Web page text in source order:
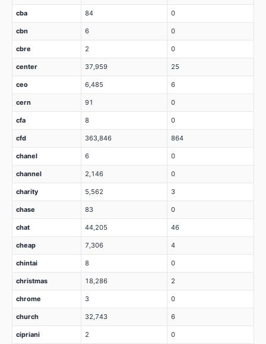
cba 84 0
cbn 6 0
cbre 2 0
center 37,959 25
ceo 6,485 6
cern 91 0
cfa 8 0
cfd 363,846 864
chanel 6 0
channel 2,146 0
charity 5,562 3
chase 83 0
chat 44,205 46
cheap 7,306 4
chintai 8 0
christmas 18,286 2
chrome 3 0
church 32,743 6
cipriani 2 0